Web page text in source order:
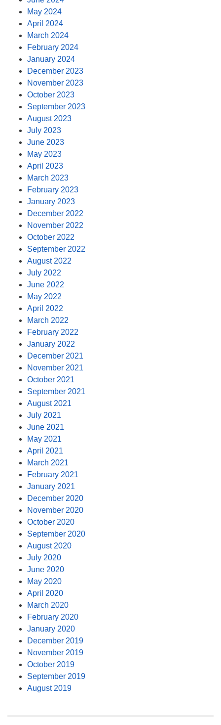
May 2024
April 2024
March 2024
February 2024
January 2024
December 2023
November 2023
October 2023
September 2023
August 2023
July 2023
June 2023
May 2023
April 2023
March 2023
February 2023
January 2023
December 2022
November 2022
October 2022
September 2022
August 2022
July 2022
June 2022
May 2022
April 2022
March 2022
February 2022
January 2022
December 2021
November 2021
October 2021
September 2021
August 2021
July 2021
June 2021
May 2021
April 2021
March 2021
February 2021
January 2021
December 2020
November 2020
October 2020
September 2020
August 2020
July 2020
June 2020
May 2020
April 2020
March 2020
February 2020
January 2020
December 2019
November 2019
October 2019
September 2019
August 2019